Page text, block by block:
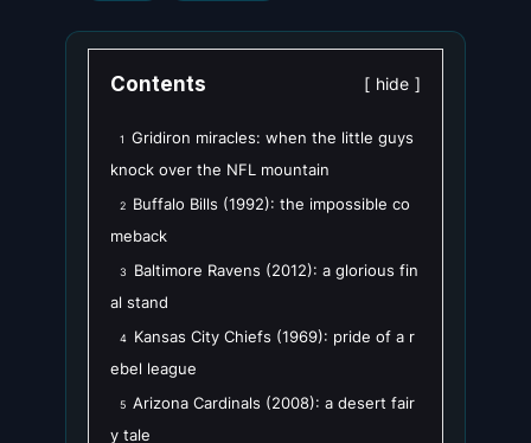
Contents hide
1
Gridiron miracles: when the little guys
knock over the NFL mountain
2
Buffalo Bills (1992): the impossible co
meback
3
Baltimore Ravens (2012): a glorious fin
al stand
4
Kansas City Chiefs (1969): pride of a r
ebel league
5 Arizona Cardinals (2008): a desert fair
y tale